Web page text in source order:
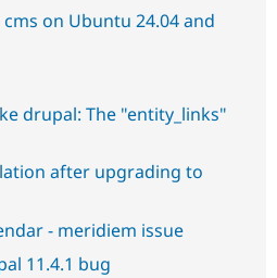
on Ubuntu 24.04 and
drupal: The "entity_links"
after upgrading to
- meridiem issue
11.4.1 bug